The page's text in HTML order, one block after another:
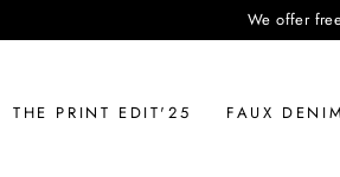
We offer free
THE PRINT EDIT'25 FAUX DENIM